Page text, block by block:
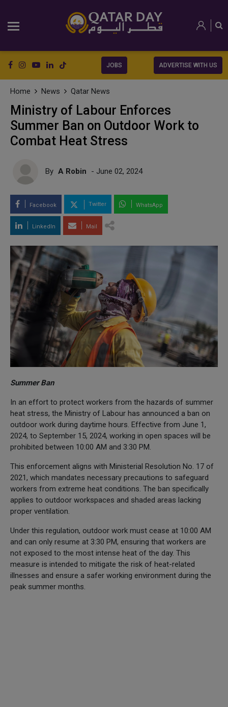
JOBS ADVERTISE WITH US
Home News Qatar News
Ministry of Labour Enforces
Summer Ban on Outdoor Work to
Combat Heat Stress
By A Robin - June 02, 2024
Facebook Twitter WhatsApp
LinkedIn Mail
Summer Ban
In an effort to protect workers from the hazards of summer
heat stress, the Ministry of Labour has announced a ban on
outdoor work during daytime hours. Effective from June 1,
2024, to September 15, 2024, working in open spaces will be
prohibited between 10:00 AM and 3:30 PM.
This enforcement aligns with Ministerial Resolution No. 17 of
2021, which mandates necessary precautions to safeguard
workers from extreme heat conditions. The ban specifically
applies to outdoor workspaces and shaded areas lacking
proper ventilation.
Under this regulation, outdoor work must cease at 10:00 AM
and can only resume at 3:30 PM, ensuring that workers are
not exposed to the most intense heat of the day. This
measure is intended to mitigate the risk of heat-related
illnesses and ensure a safer working environment during the
peak summer months.